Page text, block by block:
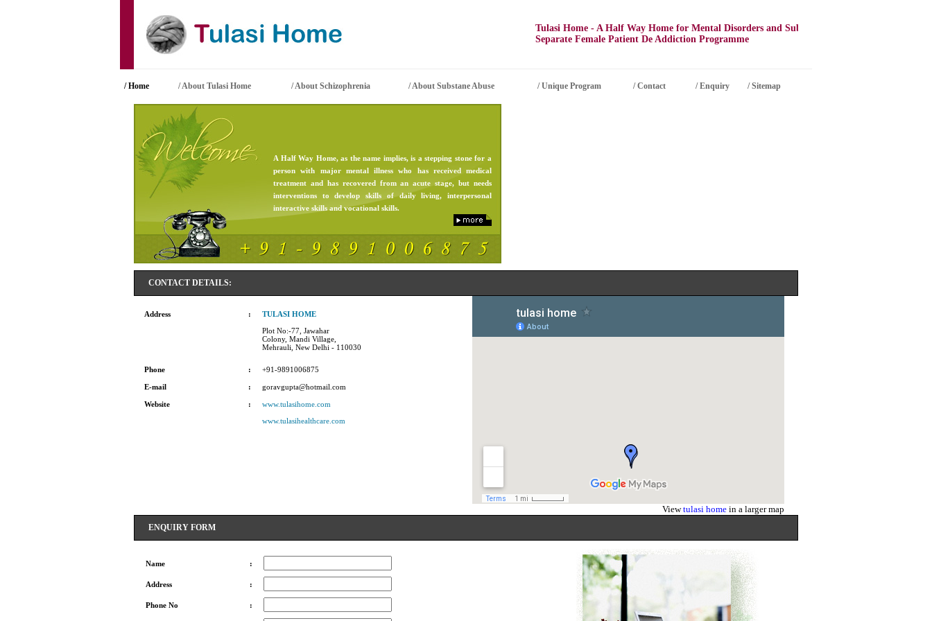
Tulasi Home - A Half Way Home for Mental Disorders and Substance Abuse
Separate Female Patient De Addiction Programme
/ Home / About Tulasi Home /About Schizophrenia /About Substane Abuse /Unique Program /Contact / Enquiry / Sitemap
A Half Way Home, as the name implies, is a stepping stone for a
person with major mental illness who has received medical
treatment and has recovered from an acute stage, but needs
interventions to develop skills of daily living, interpersonal
interactive skills and vocational skills.
CONTACT DETAILS:
Address :
TULASI HOME
Plot No:-77, Jawahar
Colony, Mandi Village,
Mehrauli, New Delhi - 110030
Phone : +91-9891006875
E-mail : goravgupta@hotmail.com
Website :
www.tulasihome.com
www.tulasihealthcare.com
Viewtulasi home in a larger map
ENQUIRY FORM
Name :
Address :
Phone No :